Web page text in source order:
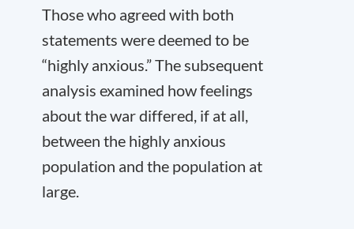
Those who agreed with both
statements were deemed to be
“highly anxious.” The subsequent
analysis examined how feelings
about the war differed, if at all,
between the highly anxious
population and the population at
large.